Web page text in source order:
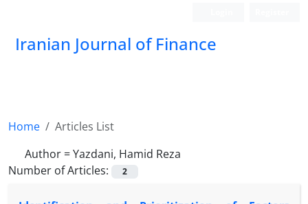
Iranian Journal of Finance
Home
Articles List
Author =Yazdani, Hamid Reza
Number of Articles:
2